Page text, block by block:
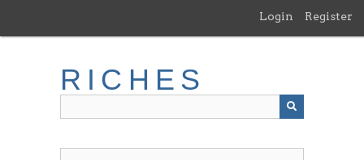
main
Login Register
RICHES